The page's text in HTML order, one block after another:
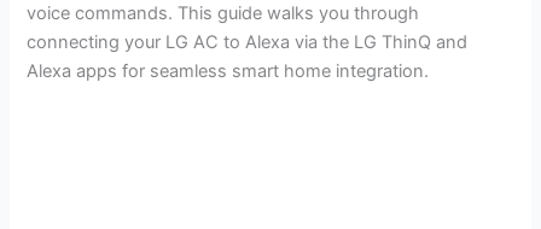
voice commands. This guide walks you through
connecting your LG AC to Alexa via the LG ThinQ and
Alexa apps for seamless smart home integration.